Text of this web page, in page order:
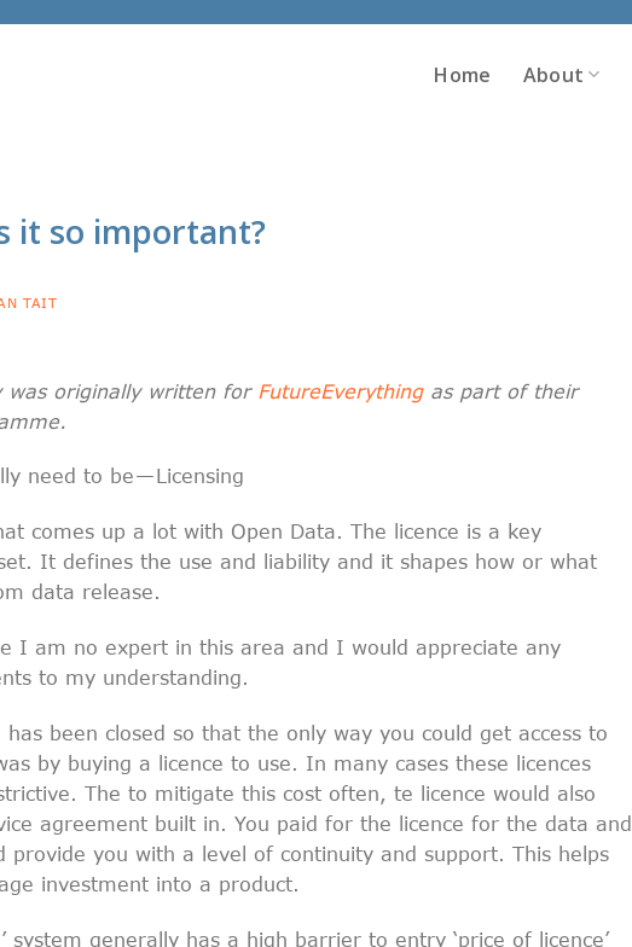
Home About
it so important?
TAIT
was originally written for FutureEverythingas part of their
need to be — Licensing
comes up a lot with Open Data. The licence is a key
It defines the use and liability and it shapes how or what
data release.
I am no expert in this area and I would appreciate any
to my understanding.
been closed so that the only way you could get access to
by buying a licence to use. In many cases these licences
The to mitigate this cost often, te licence would also
agreement built in. You paid for the licence for the data and
provide you with a level of continuity and support. This helps
investment into a product.
system generally has a high barrier to entry ‘price of licence’